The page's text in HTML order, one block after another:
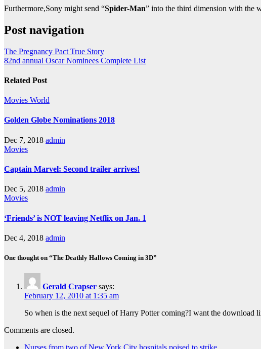
Furthermore,Sony might send “Spider-Man” into the third dimension with the
Post navigation
The Pregnancy Pact True Story
82nd annual Oscar Nominees Complete List
Related Post
Movies World
Golden Globe Nominations 2018
Dec 7, 2018 admin
Movies
Captain Marvel: Second trailer arrives!
Dec 5, 2018 admin
Movies
‘Friends’ is NOT leaving Netflix on Jan. 1
Dec 4, 2018 admin
One thought on “The Deathly Hallows Coming in 3D”
Gerald Crapser says:
February 12, 2010 at 1:35 am
So when is the next sequel of Harry Potter coming?I want the download
Comments are closed.